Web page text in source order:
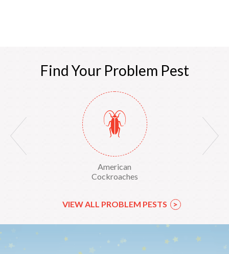
Find Your Problem Pest
American
Cockroaches
VIEW ALL PROBLEM PESTS >